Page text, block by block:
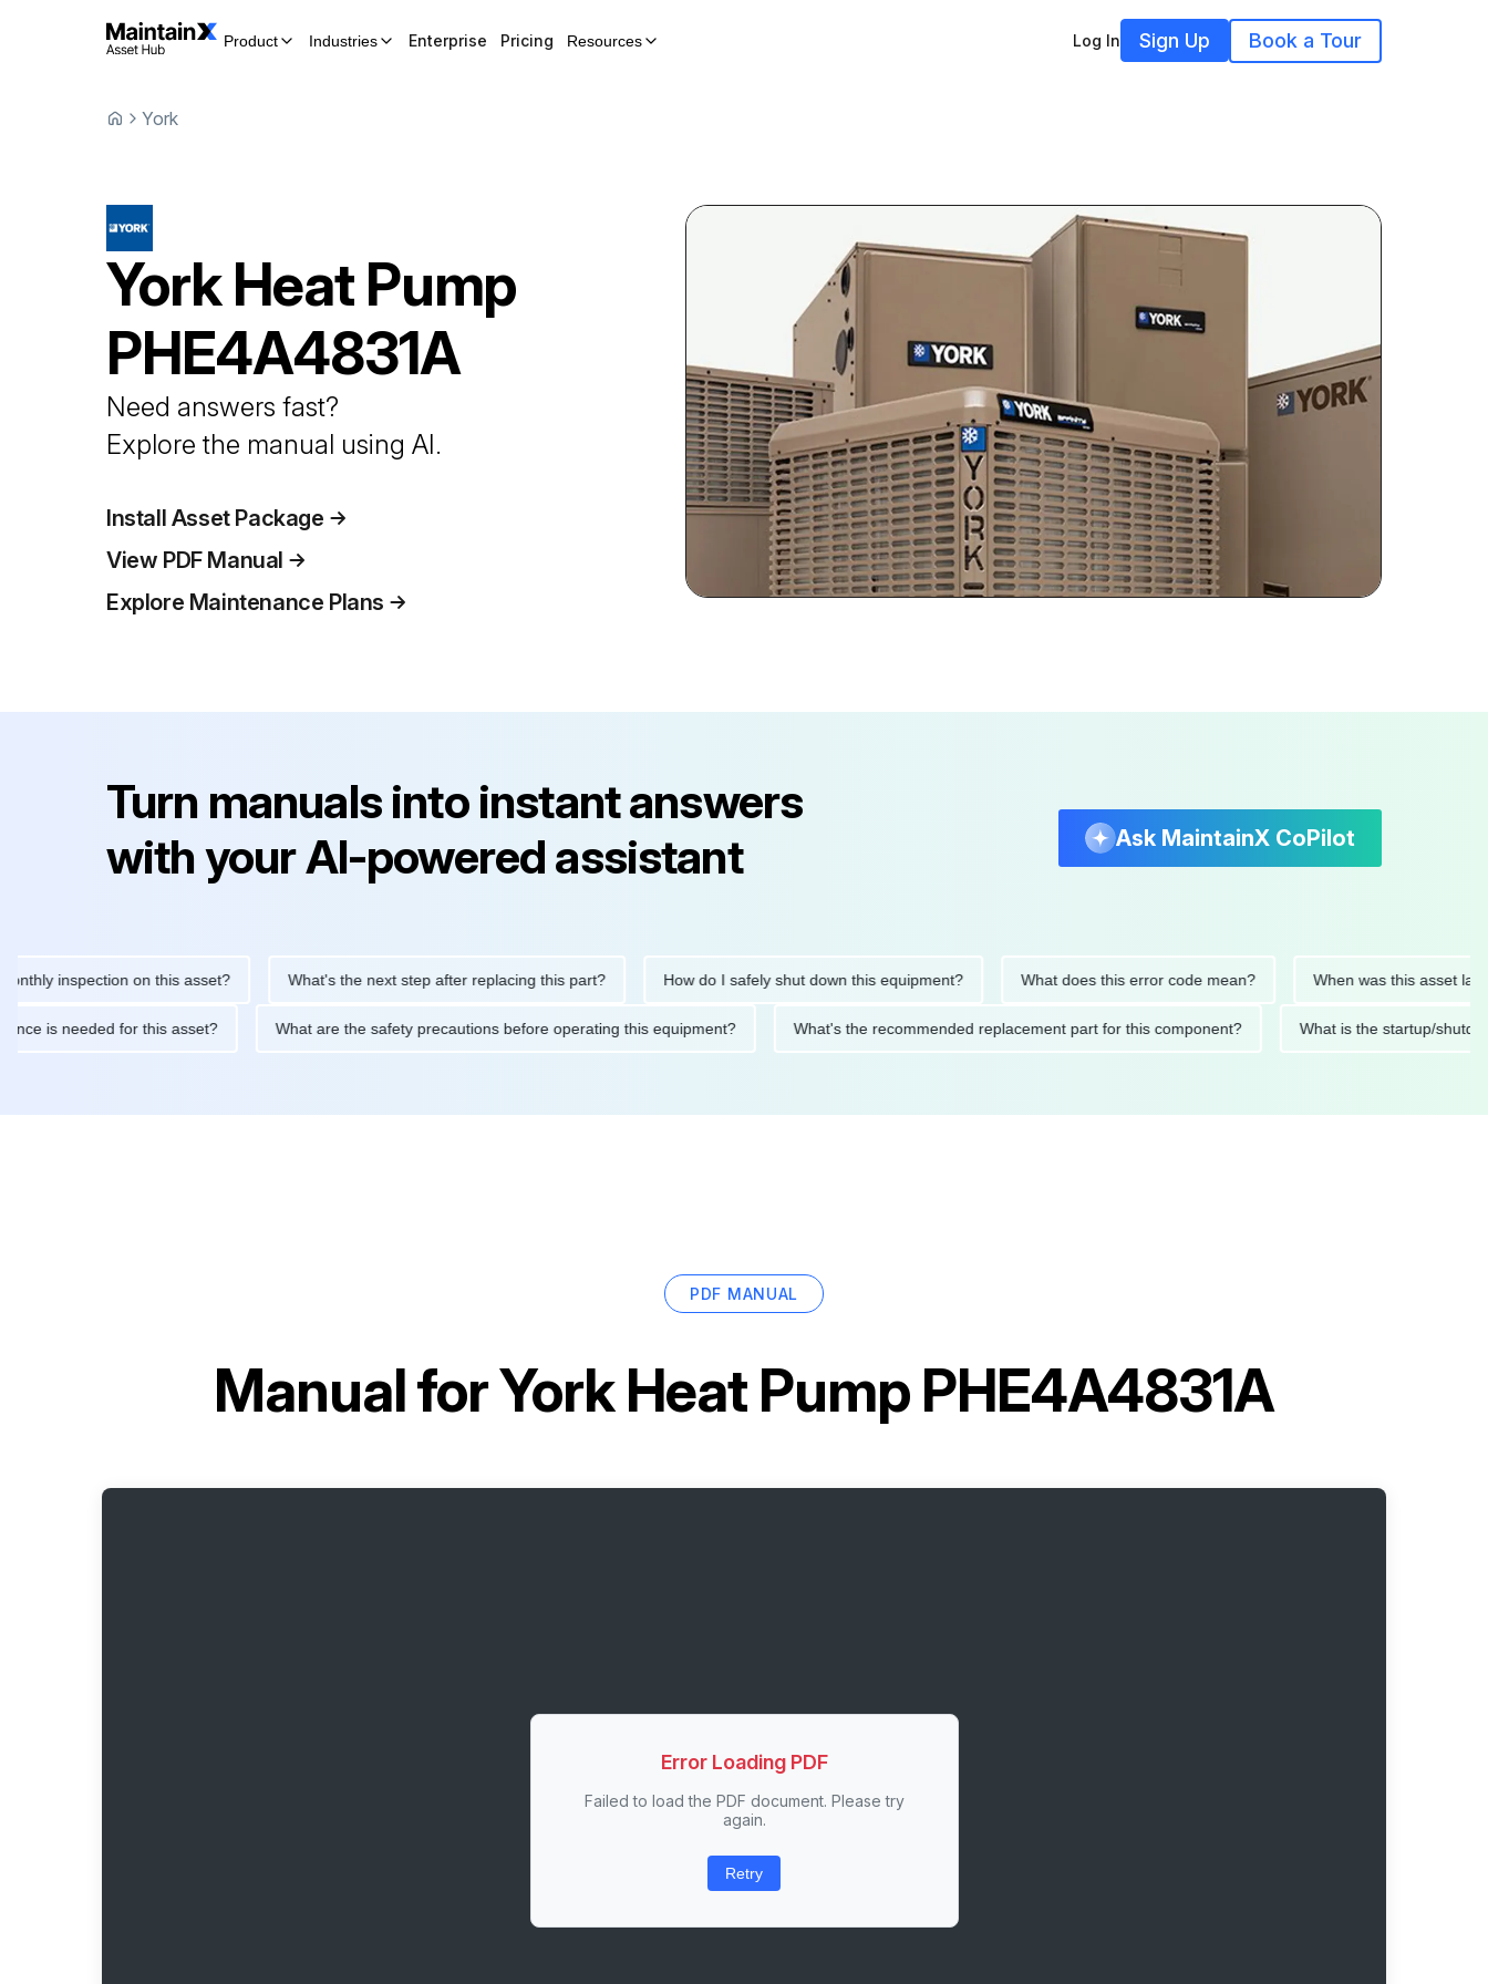
Product Industries Enterprise Pricing Resources Log In Sign Up Book a Tour
York
York Heat Pump
PHE4A4831A
Need answers fast?
Explore the manual using AI.
Install Asset Package
View PDF Manual
Explore Maintenance Plans
Turn manuals into instant answers
with your AI-powered assistant
Ask MaintainX CoPilot
inspection on this asset? What's the next step after replacing this part? How do I safely shut down this equipment? What does this error code mean? When was this asset last
is needed for this asset? What are the safety precautions before operating this equipment? What's the recommended replacement part for this component? What is the startup/
PDF MANUAL
Manual forYork Heat Pump PHE4A4831A
Error Loading PDF
Failed to load the PDF document. Please try
again.
Retry